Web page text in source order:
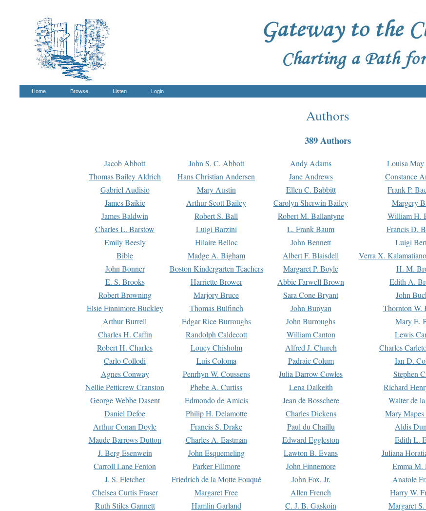
Home Browse Listen Login
Authors
389 Authors
Jacob Abbott John S. C. Abbott Andy Adams Louisa
Thomas Bailey Aldrich
Hans Christian Andersen Jane Andrews Constance
Gabriel Audisio
Mary Austin Ellen C. Babbitt Frank P.
James Baikie
Arthur Scott Bailey Carolyn Sherwin Bailey Margery
James Baldwin
Robert S. Ball Robert M. Ballantyne William H.
Charles L. Barstow
Luigi Barzini L. Frank Baum Francis D.
Emily Beesly
Hilaire Belloc John Bennett Luigi
Bible
Madge A. Bigham Albert F. Blaisdell Verra X.
John Bonner
Boston Kindergarten Teachers Margaret P. Boyle H. M.
E. S. Brooks
Harriette Brower Abbie Farwell Brown Edith A.
Robert Browning
Marjory Bruce Sara Cone Bryant John
Elsie Finnimore Buckley
Thomas Bulfinch John Bunyan Thornton W.
Arthur Burrell
Edgar Rice Burroughs John Burroughs Mary E.
Charles H. Caffin
Randolph Caldecott William Canton Lewis
Robert H. Charles
Louey Chisholm Alfred J. Church Charles
Carlo Collodi
Luis Coloma Padraic Colum Ian D.
Agnes Conway
Penrhyn W. Coussens Julia Darrow Cowles Stephen
Nellie Petticrew Cranston
Phebe A. Curtiss Lena Dalkeith Richard
George Webbe Dasent
Edmondo de Amicis Jean de Bosschere Walter de
Daniel Defoe
Philip H. Delamotte Charles Dickens Mary
Arthur Conan Doyle
Francis S. Drake Paul du Chaillu Aldis
Maude Barrows Dutton
Charles A. Eastman Edward Eggleston Edith L.
J. Berg Esenwein
John Esquemeling Lawton B. Evans Juliana
Carroll Lane Fenton
Parker Fillmore John Finnemore Emma M.
J. S. Fletcher
Friedrich de la Motte Fouqué John Fox, Jr. Anatole
Chelsea Curtis Fraser
Margaret Free Allen French Harry W.
Ruth Stiles Gannett
Hamlin Garland C. J. B. Gaskoin Margaret